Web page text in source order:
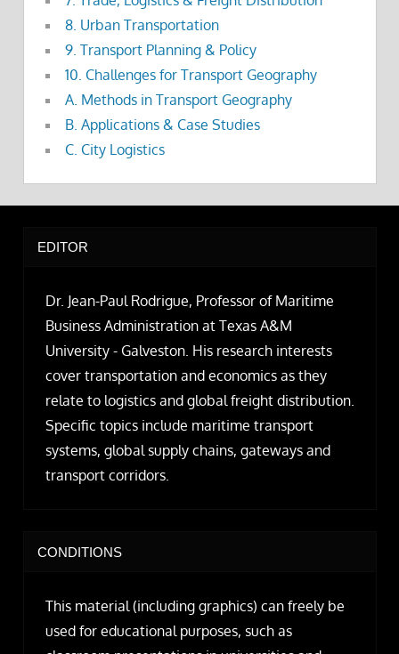
8. Urban Transportation
9. Transport Planning & Policy
10. Challenges for Transport Geography
A. Methods in Transport Geography
B. Applications & Case Studies
C. City Logistics
EDITOR
Dr. Jean-Paul Rodrigue, Professor of Maritime
Business Administration at Texas A&M
University - Galveston. His research interests
cover transportation and economics as they
relate to logistics and global freight distribution.
Specific topics include maritime transport
systems, global supply chains, gateways and
transport corridors.
CONDITIONS
This material (including graphics) can freely be
used for educational purposes, such as